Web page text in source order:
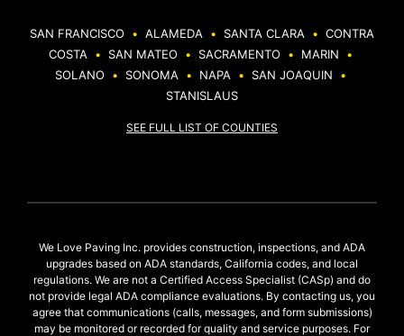
SAN FRANCISCO • ALAMEDA • SANTA CLARA • CONTRA
COSTA
• SAN MATEO • SACRAMENTO • MARIN
•
SOLANO
• SONOMA • NAPA • SAN JOAQUIN
•
STANISLAUS
SEE FULL LIST OF COUNTIES
We Love Paving Inc. provides construction, inspections, and ADA
upgrades based on ADA standards, California codes, and local
regulations. We are not a Certified Access Specialist (CASp) and do
not provide legal ADA compliance evaluations. By contacting us, you
agree that communications (calls, messages, and form submissions)
may be monitored or recorded for quality and service purposes. For